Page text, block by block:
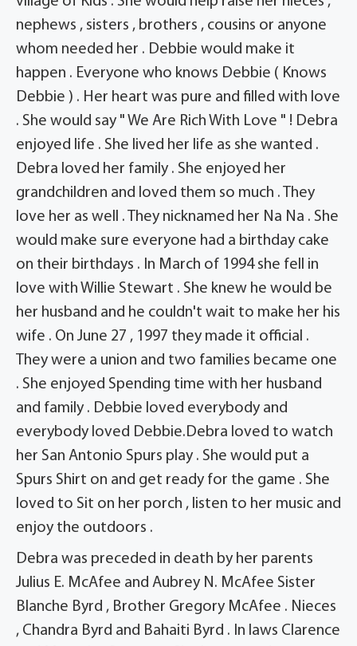
nephews , sisters , brothers , cousins or anyone
whom needed her . Debbie would make it
happen . Everyone who knows Debbie ( Knows
Debbie ) . Her heart was pure and filled with love
. She would say " We Are Rich With Love " ! Debra
enjoyed life . She lived her life as she wanted .
Debra loved her family . She enjoyed her
grandchildren and loved them so much . They
love her as well . They nicknamed her Na Na . She
would make sure everyone had a birthday cake
on their birthdays . In March of 1994 she fell in
love with Willie Stewart . She knew he would be
her husband and he couldn't wait to make her his
wife . On June 27 , 1997 they made it official .
They were a union and two families became one
. She enjoyed Spending time with her husband
and family . Debbie loved everybody and
everybody loved Debbie.Debra loved to watch
her San Antonio Spurs play . She would put a
Spurs Shirt on and get ready for the game . She
loved to Sit on her porch , listen to her music and
enjoy the outdoors .
Debra was preceded in death by her parents
Julius E. McAfee and Aubrey N. McAfee Sister
Blanche Byrd , Brother Gregory McAfee . Nieces
, Chandra Byrd and Bahaiti Byrd . In laws Clarence